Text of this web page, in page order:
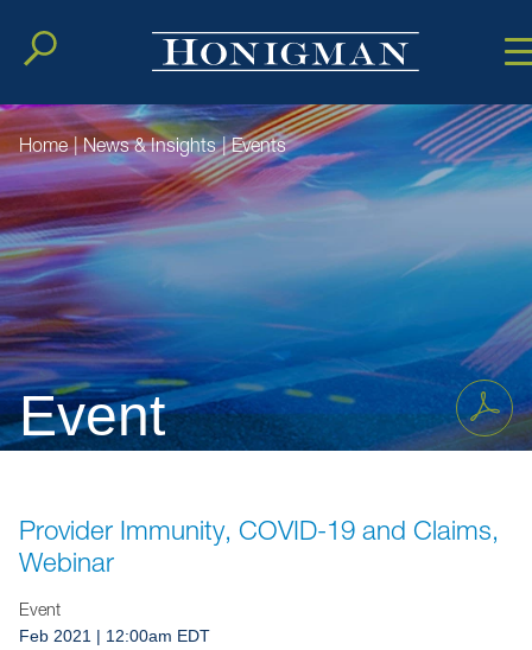
Cookie
MainMain
Event
Home | News & Insights | Events
Provider Immunity, COVID-19 and Claims,
Webinar
Event
Feb 2021 | 12:00am EDT